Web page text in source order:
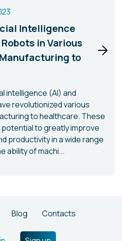
Intelligence
in Various
to
intelligence (AI) and
revolutionized various
to healthcare. These
to greatly improve
productivity in a wide range
ability of machi...
Blog Contacts